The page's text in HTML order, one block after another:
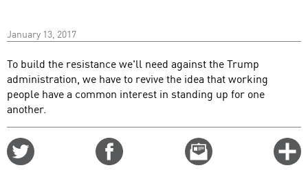
January 13, 2017
To build the resistance we'll need against the Trump
administration, we have to revive the idea that working
people have a common interest in standing up for one
another.
Email
this